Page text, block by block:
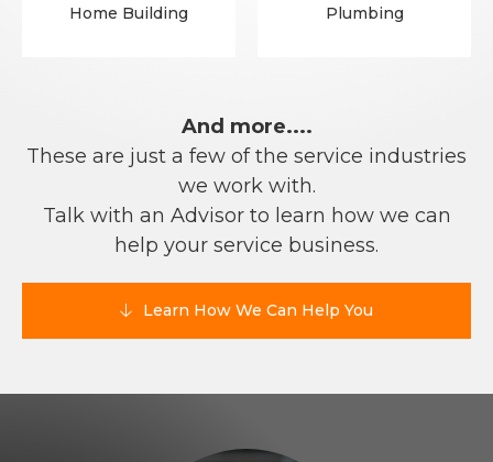
Home Building Plumbing
And more....
These are just a few of the service industries
we work with.
Talk with an Advisor to learn how we can
help your service business.
 Learn How We Can Help You